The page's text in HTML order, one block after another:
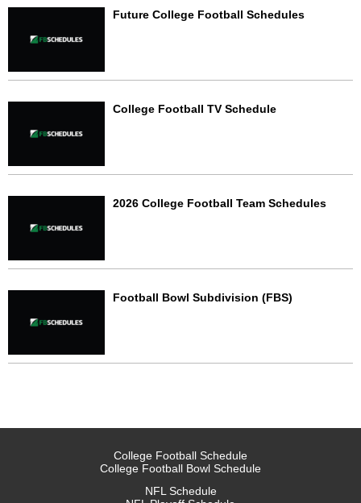
Future College Football Schedules
College Football TV Schedule
2026 College Football Team Schedules
Football Bowl Subdivision (FBS)
College Football Schedule
College Football Bowl Schedule
NFL Schedule